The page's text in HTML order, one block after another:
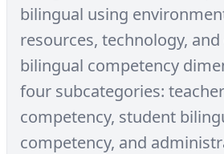
bilingual using
resources, technology,
bilingual competency
four subcategories:
competency, student
competency, and